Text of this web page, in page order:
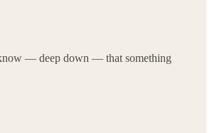
— deep down — that something